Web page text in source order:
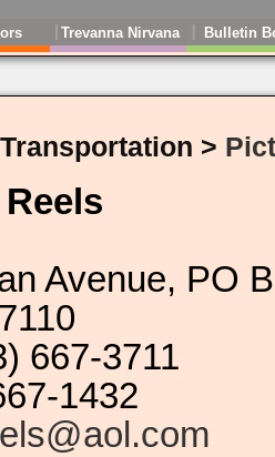
Trevanna Nirvana Bulletin
>
Avenue, PO
667-3711
1432